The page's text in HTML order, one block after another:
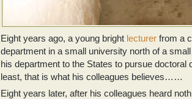
Eight years ago, a young bright lecturer from a
department in a small university north of a
his department to the States to pursue doctoral
least, that is what his colleagues believes……
Eight years later, after his colleagues heard